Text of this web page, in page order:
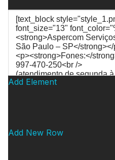
Add Element
Add New Row